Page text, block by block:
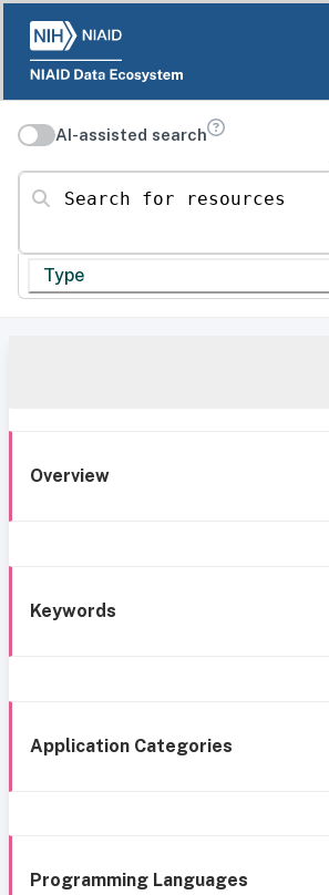
AI-assisted search
Search for resources
Type
Overview
Keywords
Application Categories
Programming Languages